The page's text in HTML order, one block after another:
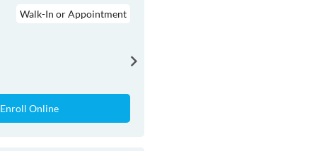
Walk-In or Appointment
Enroll Online